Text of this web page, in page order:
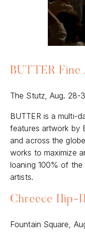
BUTTER Fine
The Stutz, Aug. 28-
BUTTER is a multi-
features artwork by
and across the
works to maximize
loaning 100% of
artists.
Chreece Hip-
Fountain Square,